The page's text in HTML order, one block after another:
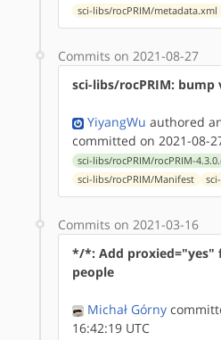
sci-libs/rocPRIM/metadata.xml
Commits on 2021-08-27
sci-libs/rocPRIM: bump
YiyangWu authored
committed on 2021-08-
sci-libs/rocPRIM/rocPRIM-
sci-libs/rocPRIM/Manifest
Commits on 2021-03-16
*/*: Add proxied="yes"
people
Michał Górny
16:42:19 UTC